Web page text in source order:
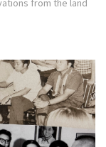
from the land